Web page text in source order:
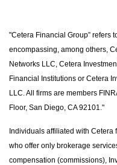
"Cetera Financial Group” refers
encompassing, among others,
Networks LLC, Cetera
Financial Institutions or Cetera
LLC. All firms are members
Floor, San Diego, CA 92101."
Individuals affiliated with
who offer only brokerage
compensation (commissions),